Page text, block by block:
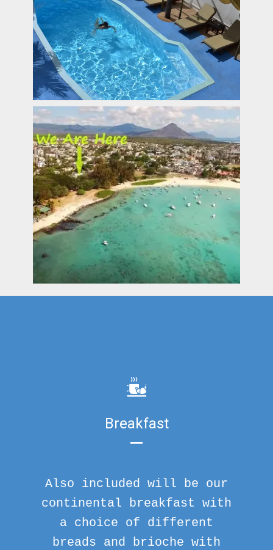
Breakfast
Also included will be our
continental breakfast with
a choice of different
breads and brioche with